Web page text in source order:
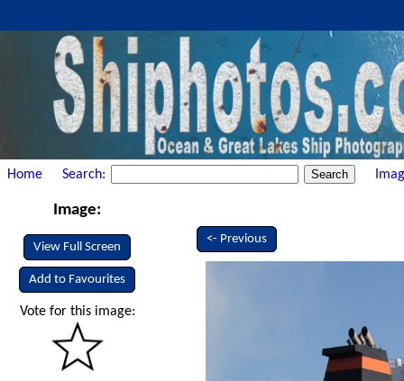
Home Search:
Image:
View Full Screen
Add to Favourites
Vote for this image:
<- Previous